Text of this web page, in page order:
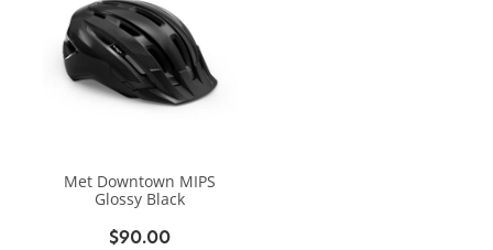
Met Downtown MIPS
Glossy Black
$90.00